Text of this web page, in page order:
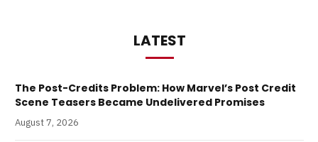
LATEST
The Post-Credits Problem: How Marvel’s Post Credit
Scene Teasers Became Undelivered Promises
August 7, 2026